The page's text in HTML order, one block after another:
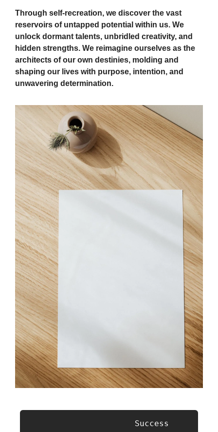
Through self-recreation, we discover the vast
reservoirs of untapped potential within us. We
unlock dormant talents, unbridled creativity, and
hidden strengths. We reimagine ourselves as the
architects of our own destinies, molding and
shaping our lives with purpose, intention, and
unwavering determination.